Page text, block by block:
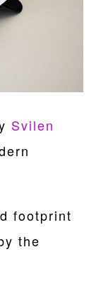
Svilen
footprint
the